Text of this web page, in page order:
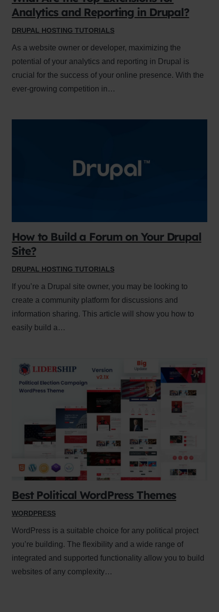
Analytics and Reporting in Drupal?
DRUPAL HOSTING TUTORIALS
As a website owner or developer, maximizing the
potential of your analytics and reporting in Drupal is
crucial for the success of your online presence. With the
ever-growing competition in…
How to Build a Forum on Your Drupal
Site?
DRUPAL HOSTING TUTORIALS
If you’re a Drupal site owner, you may be looking to
create a community platform for discussions and
information sharing. This article will show you how to
easily build a…
Best Political WordPress Themes
WORDPRESS
WordPress is a suitable choice for any political project
you’re building. The flexibility and a wide range of
integrated and supported functionality allow you to build
websites of any complexity…